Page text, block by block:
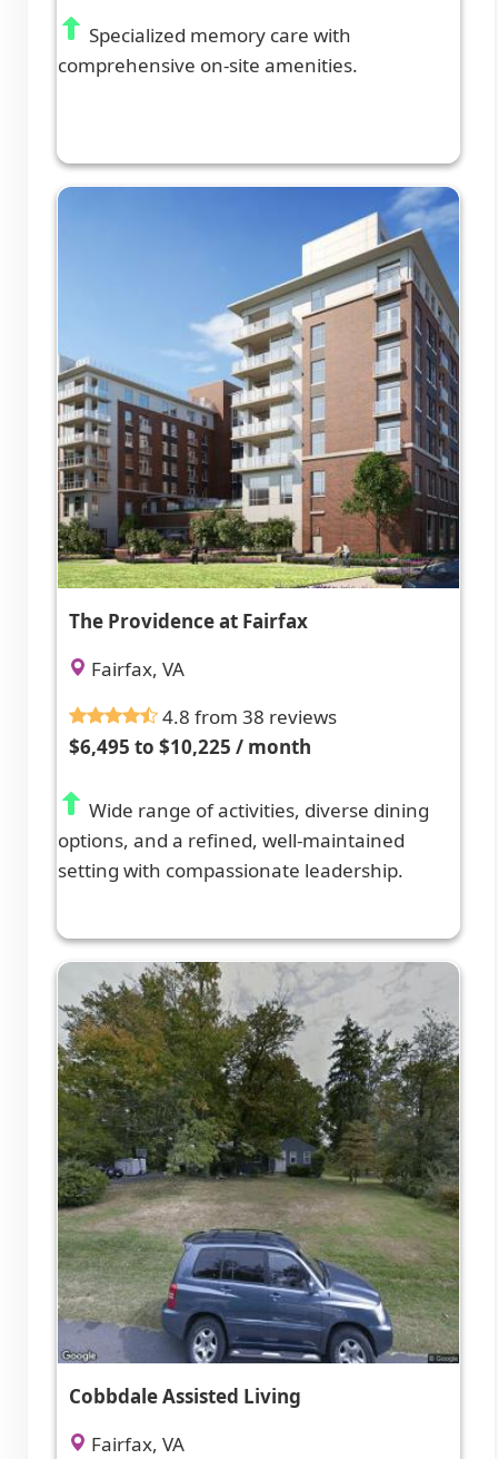
Specialized memory care with
comprehensive on-site amenities.
The Providence at Fairfax
Fairfax, VA
4.8 from 38 reviews
$6,495 to $10,225 / month
Wide range of activities, diverse dining
options, and a refined, well-maintained
setting with compassionate leadership.
Cobbdale Assisted Living
Fairfax, VA